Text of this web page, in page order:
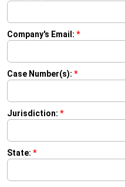
Company's Email: *
Case Number(s): *
Jurisdiction: *
State: *